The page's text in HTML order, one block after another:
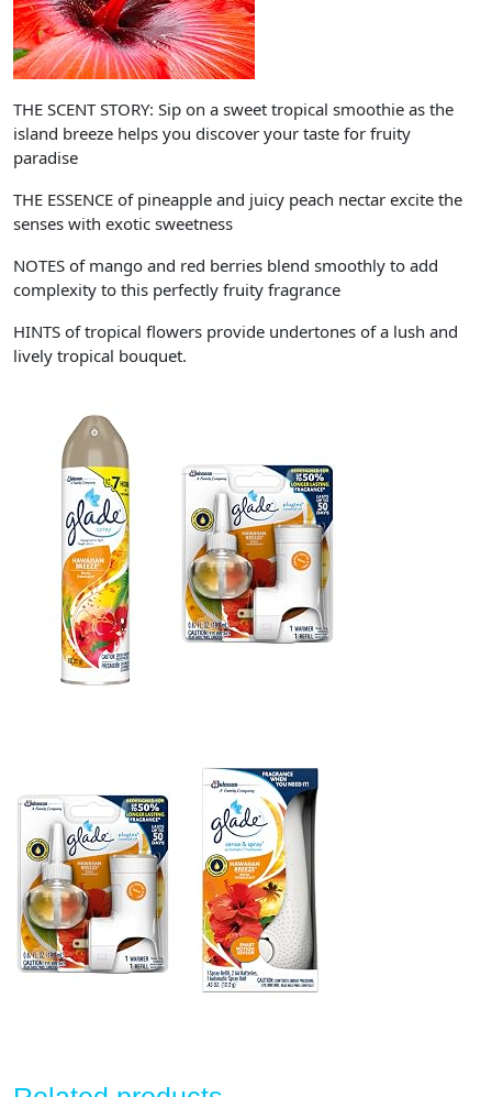
THE SCENT STORY: Sip on a sweet tropical smoothie as the
island breeze helps you discover your taste for fruity
paradise
THE ESSENCE of pineapple and juicy peach nectar excite the
senses with exotic sweetness
NOTES of mango and red berries blend smoothly to add
complexity to this perfectly fruity fragrance
HINTS of tropical flowers provide undertones of a lush and
lively tropical bouquet.